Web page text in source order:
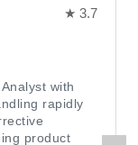
★ 3.7
with
rapidly
product